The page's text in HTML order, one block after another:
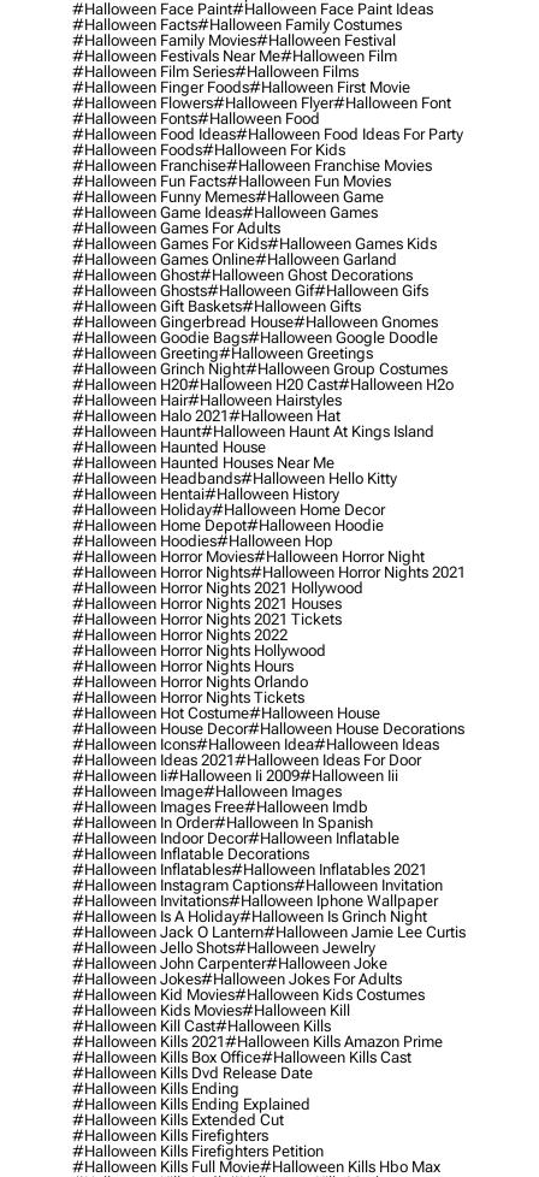
#halloween Face Paint#halloween Face Paint Ideas
#halloween Facts#halloween Family Costumes
#halloween Family Movies#halloween Festival
#halloween Festivals Near Me#halloween Film
#halloween Film Series#halloween Films
#halloween Finger Foods#halloween First Movie
#halloween Flowers#halloween Flyer#halloween Font
#halloween Fonts#halloween Food
#halloween Food Ideas#halloween Food Ideas For Party
#halloween Foods#halloween For Kids
#halloween Franchise#halloween Franchise Movies
#halloween Fun Facts#halloween Fun Movies
#halloween Funny Memes#halloween Game
#halloween Game Ideas#halloween Games
#halloween Games For Adults
#halloween Games For Kids#halloween Games Kids
#halloween Games Online#halloween Garland
#halloween Ghost#halloween Ghost Decorations
#halloween Ghosts#halloween Gif#halloween Gifs
#halloween Gift Baskets#halloween Gifts
#halloween Gingerbread House#halloween Gnomes
#halloween Goodie Bags#halloween Google Doodle
#halloween Greeting#halloween Greetings
#halloween Grinch Night#halloween Group Costumes
#halloween H20#halloween H20 Cast#halloween H2o
#halloween Hair#halloween Hairstyles
#halloween Halo 2021#halloween Hat
#halloween Haunt#halloween Haunt At Kings Island
#halloween Haunted House
#halloween Haunted Houses Near Me
#halloween Headbands#halloween Hello Kitty
#halloween Hentai#halloween History
#halloween Holiday#halloween Home Decor
#halloween Home Depot#halloween Hoodie
#halloween Hoodies#halloween Hop
#halloween Horror Movies#halloween Horror Night
#halloween Horror Nights#halloween Horror Nights 2021
#halloween Horror Nights 2021 Hollywood
#halloween Horror Nights 2021 Houses
#halloween Horror Nights 2021 Tickets
#halloween Horror Nights 2022
#halloween Horror Nights Hollywood
#halloween Horror Nights Hours
#halloween Horror Nights Orlando
#halloween Horror Nights Tickets
#halloween Hot Costume#halloween House
#halloween House Decor#halloween House Decorations
#halloween Icons#halloween Idea#halloween Ideas
#halloween Ideas 2021#halloween Ideas For Door
#halloween Ii#halloween Ii 2009#halloween Iii
#halloween Image#halloween Images
#halloween Images Free#halloween Imdb
#halloween In Order#halloween In Spanish
#halloween Indoor Decor#halloween Inflatable
#halloween Inflatable Decorations
#halloween Inflatables#halloween Inflatables 2021
#halloween Instagram Captions#halloween Invitation
#halloween Invitations#halloween Iphone Wallpaper
#halloween Is A Holiday#halloween Is Grinch Night
#halloween Jack O Lantern#halloween Jamie Lee Curtis
#halloween Jello Shots#halloween Jewelry
#halloween John Carpenter#halloween Joke
#halloween Jokes#halloween Jokes For Adults
#halloween Kid Movies#halloween Kids Costumes
#halloween Kids Movies#halloween Kill
#halloween Kill Cast#halloween Kills
#halloween Kills 2021#halloween Kills Amazon Prime
#halloween Kills Box Office#halloween Kills Cast
#halloween Kills Dvd Release Date
#halloween Kills Ending
#halloween Kills Ending Explained
#halloween Kills Extended Cut
#halloween Kills Firefighters
#halloween Kills Firefighters Petition
#halloween Kills Full Movie#halloween Kills Hbo Max